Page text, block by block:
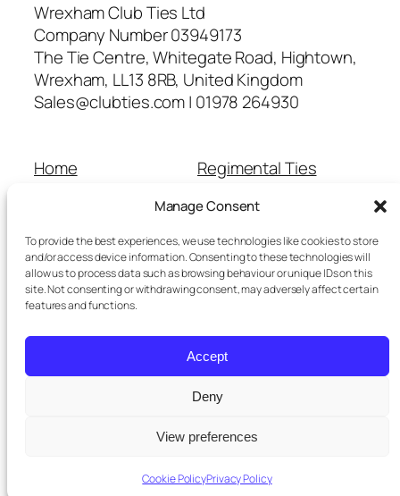
Manage Consent
To provide the best experiences, we use technologies like cookies to store
and/or access device information. Consenting to these technologies will
allow us to process data such as browsing behaviour or unique IDs on this
site. Not consenting or withdrawing consent, may adversely affect certain
features and functions.
Accept
Deny
View preferences
Cookie PolicyPrivacy Policy
Wrexham Club Ties Ltd
Company Number 03949173
The Tie Centre, Whitegate Road, Hightown,
Wrexham, LL13 8RB, United Kingdom
Sales@clubties.com | 01978 264930
Home
Cart
Checkout
Refunds and Returns
Terms and Conditions
Regimental Ties
School Ties
Wedding Ties
Designed with